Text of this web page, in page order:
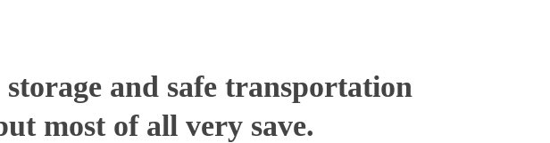
and safe transportation
most of all very save.